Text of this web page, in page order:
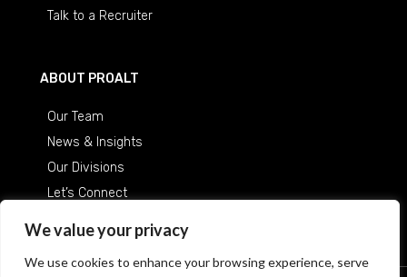
We value your privacy
We use cookies to enhance your browsing experience, serve
Talk to a Recruiter
ABOUT PROALT
Our Team
News & Insights
Our Divisions
Let’s Connect